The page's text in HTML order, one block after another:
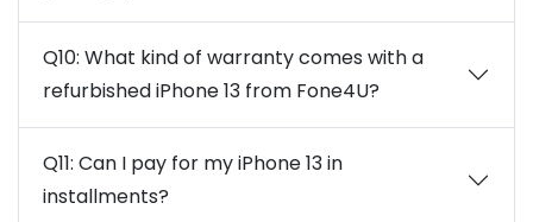
Q10: What kind of warranty comes with a
refurbished iPhone 13 from Fone4U?
Q11: Can I pay for my iPhone 13 in
installments?